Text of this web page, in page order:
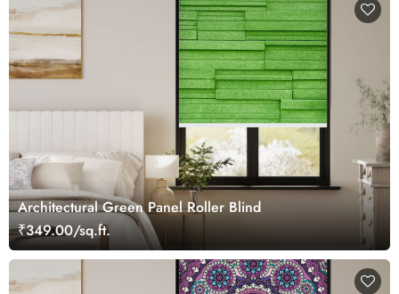
Architectural Green Panel Roller Blind
₹349.00/sq.ft.